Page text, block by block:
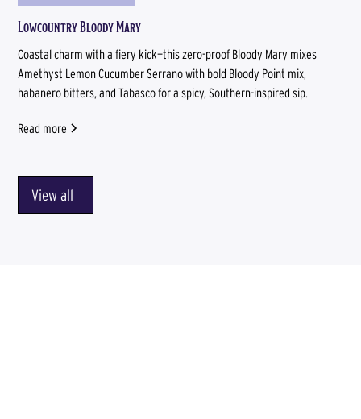
Lowcountry Bloody Mary
Coastal charm with a fiery kick—this zero-proof Bloody Mary mixes
Amethyst Lemon Cucumber Serrano with bold Bloody Point mix,
habanero bitters, and Tabasco for a spicy, Southern-inspired sip.
Read more
View all